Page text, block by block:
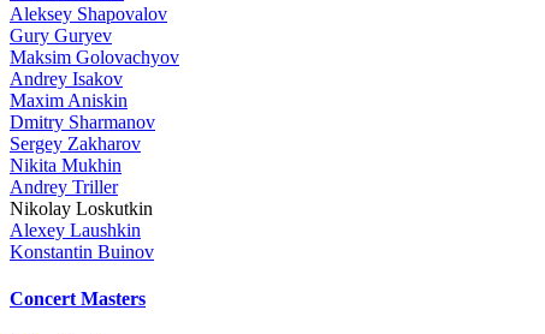
Aleksey Shapovalov
Gury Guryev
Maksim Golovachyov
Andrey Isakov
Maxim Aniskin
Dmitry Sharmanov
Sergey Zakharov
Nikita Mukhin
Andrey Triller
Nikolay Loskutkin
Alexey Laushkin
Konstantin Buinov
Concert Masters